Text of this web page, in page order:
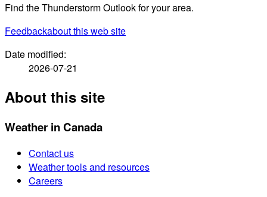
Find the Thunderstorm Outlook for your area.
Feedbackabout this web site
Date modified:
2026-07-21
About this site
Weather in Canada
Contact us
Weather tools and resources
Careers